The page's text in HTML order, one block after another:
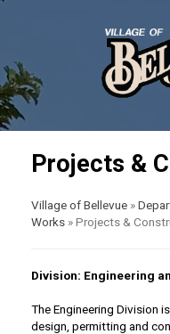
Projects &
Village of Bellevue »
Works »Projects &
Division: Engineering
The Engineering Division
design, permitting and